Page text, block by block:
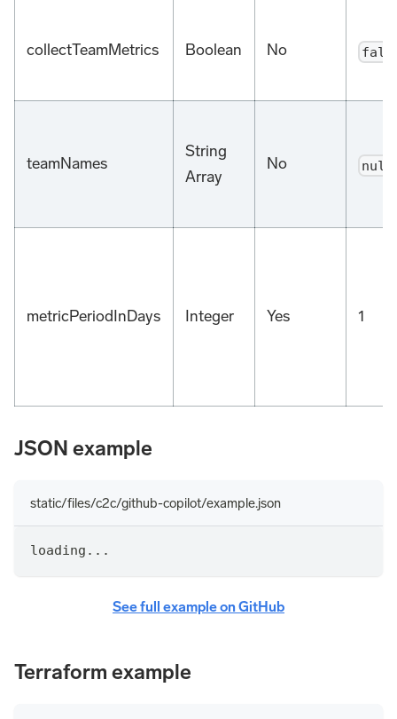
collectTeamMetrics Boolean No
teamNames
String
Array
No null
metricPeriodInDays Integer Yes 1
JSON example
static/files/c2c/github-copilot/example.json
loading...
See full example on GitHub
Terraform example